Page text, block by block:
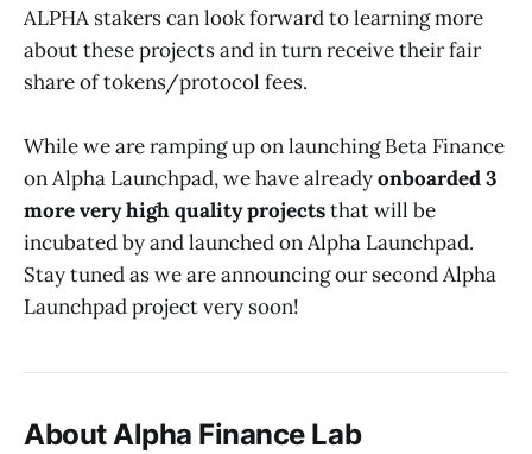
ALPHA stakers can look forward to learning more
about these projects and in turn receive their fair
share of tokens/protocol fees.
While we are ramping up on launching Beta Finance
on Alpha Launchpad, we have alreadyonboarded 3
more very high quality projectsthat will be
incubated by and launched on Alpha Launchpad.
Stay tuned as we are announcing our second Alpha
Launchpad project very soon!
About Alpha Finance Lab